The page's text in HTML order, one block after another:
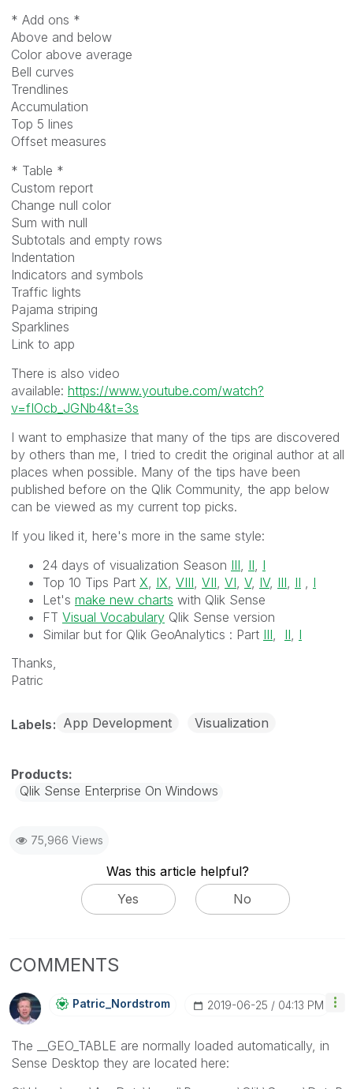
* Add ons *
Above and below
Color above average
Bell curves
Trendlines
Accumulation
Top 5 lines
Offset measures
* Table *
Custom report
Change null color
Sum with null
Subtotals and empty rows
Indentation
Indicators and symbols
Traffic lights
Pajama striping
Sparklines
Link to app
There is also video
available: https://www.youtube.com/watch?
v=fIOcb_JGNb4&t=3s
I want to emphasize that many of the tips are discovered
by others than me, I tried to credit the original author at all
places when possible. Many of the tips have been
published before on the Qlik Community, the app below
can be viewed as my current top picks.
If you liked it, here's more in the same style:
24 days of visualization Season III, II, I
Top 10 Tips Part X, IX, VIII, VII, VI, V, IV, III, II , I
Let's make new charts with Qlik Sense
FT Visual Vocabulary Qlik Sense version
Similar but for Qlik GeoAnalytics : Part III, II, I
Thanks,
Patric
Labels App Development Visualization
Qlik Sense Enterprise On Windows
75,966 Views
Was this article helpful?
Yes
No
COMMENTS
Patric_NordstroM ‎2019-06-25 04:13 PM
The __GEO_TABLE are normally loaded automatically, in
Sense Desktop they are located here: